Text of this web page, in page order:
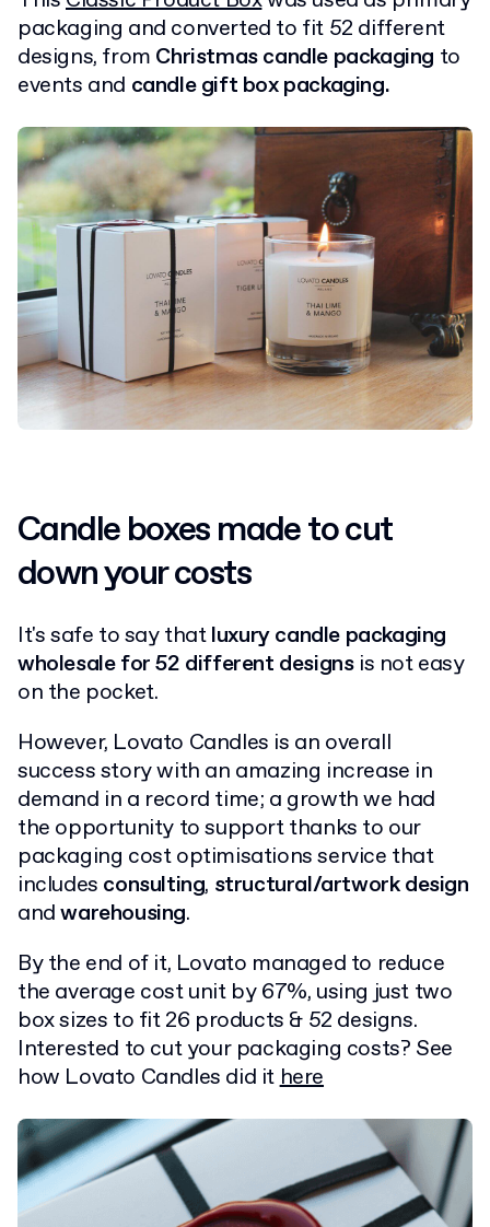
packaging and converted to fit 52 different
designs, from Christmas candle packaging to
events and candle gift box packaging.
Candle boxes made to cut
down your costs
It's safe to say thatluxury candle packaging
wholesale for 52 different designsis not easy
on the pocket.
However, Lovato Candles is an overall
success story with an amazing increase in
demand in a record time; a growth we had
the opportunity to support thanks to our
packaging cost optimisations service that
includes consulting, structural/artwork design
andwarehousing.
By the end of it, Lovato managed to reduce
the average cost unit by 67%, using just two
box sizes to fit 26 products & 52 designs.
Interested to cut your packaging costs? See
how Lovato Candles did ithere